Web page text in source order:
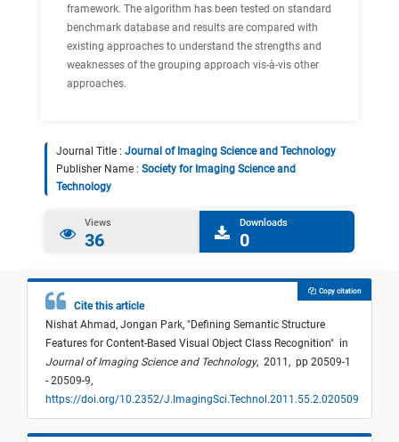
framework. The algorithm has been tested on standard
benchmark database and results are compared with
existing approaches to understand the strengths and
weaknesses of the grouping approach vis-à-vis other
approaches.
Journal Title : Journal of Imaging Science and Technology
Publisher Name : Society for Imaging Science and
Technology
Views
36
Downloads
0
Cite this article
Nishat Ahmad, Jongan Park, "Defining Semantic Structure
Features for Content-Based Visual Object Class Recognition" in
Journal of Imaging Science and Technology, 2011, pp 20509-1
- 20509-9,
https://doi.org/10.2352/J.ImagingSci.Technol.2011.55.2.020509
Copy citation